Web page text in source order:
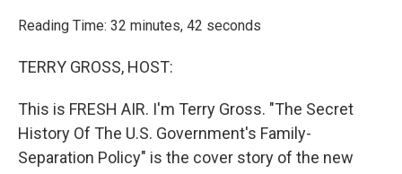
k
Reading Time: 32 minutes, 42 seconds
TERRY GROSS, HOST:
This is FRESH AIR. I'm Terry Gross. "The Secret
History Of The U.S. Government's Family-
Separation Policy" is the cover story of the new